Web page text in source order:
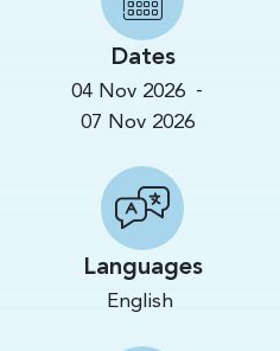
Dates
04 Nov 2026 -
07 Nov 2026
Languages
English